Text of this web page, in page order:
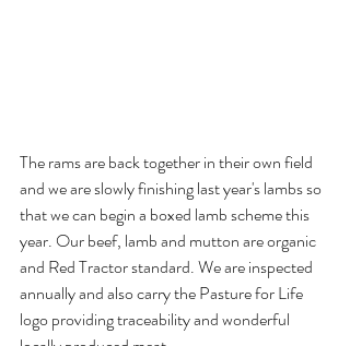
The rams are back together in their own field
and we are slowly finishing last year's lambs so
that we can begin a boxed lamb scheme this
year. Our beef, lamb and mutton are organic
and Red Tractor standard. We are inspected
annually and also carry the Pasture for Life
logo providing traceability and wonderful